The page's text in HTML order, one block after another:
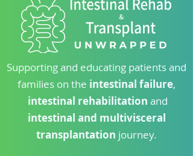
Supporting and educating patients and
families on the intestinal failure,
intestinal rehabilitation and
intestinal and multivisceral
transplantation journey.